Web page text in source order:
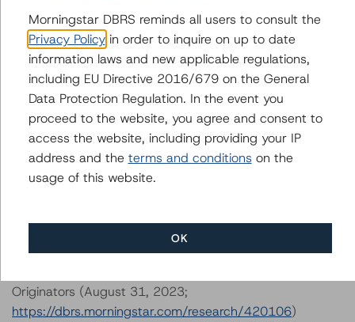
Tel. +1 212 806-3277
The credit rating methodologies used in the analysis of
this transaction can be found at:
https://dbrs.morningstar.com/about/methodologies
-- Interest Rate Stresses for U.S. Structured Finance
Transactions (June 9, 2023;
https://dbrs.morningstar.com/research/425081)
Originators (August 31, 2023;
https://dbrs.morningstar.com/research/420106)
Morningstar DBRS reminds all users to consult the
Privacy Policyin order to inquire on up to date
information laws and new applicable regulations,
including EU Directive 2016/679 on the General
Data Protection Regulation. In the event you
proceed to the website, you agree and consent to
access the website, including providing your IP
address and the terms and conditions on the
usage of this website.
OK